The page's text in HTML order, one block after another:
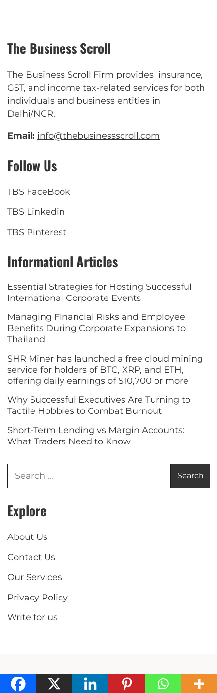
The Business Scroll
The Business Scroll Firm provides insurance,
GST, and income tax-related services for both
individuals and business entities in
Delhi/NCR.
Email: info@thebusinessscroll.com
Follow Us
TBS FaceBook
TBS Linkedin
TBS Pinterest
Informationl Articles
Essential Strategies for Hosting Successful
International Corporate Events
Managing Financial Risks and Employee
Benefits During Corporate Expansions to
Thailand
SHR Miner has launched a free cloud mining
service for holders of BTC, XRP, and ETH,
offering daily earnings of $10,700 or more
Why Successful Executives Are Turning to
Tactile Hobbies to Combat Burnout
Short-Term Lending vs Margin Accounts:
What Traders Need to Know
Explore
About Us
Contact Us
Our Services
Privacy Policy
Write for us